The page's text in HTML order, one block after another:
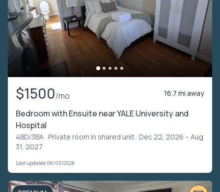
$1500/mo 16.7 mi away
Bedroom with Ensuite near YALE University and
Hospital
4BD/3BA · Private room in shared unit · Dec 22, 2026 – Aug
31, 2027
Last updated 08/03/2026